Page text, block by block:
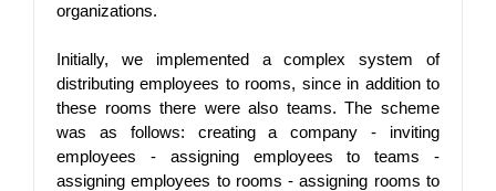
organizations.
Initially, we implemented a complex system of
distributing employees to rooms, since in addition to
these rooms there were also teams. The scheme
was as follows: creating a company - inviting
employees - assigning employees to teams -
assigning employees to rooms - assigning rooms to